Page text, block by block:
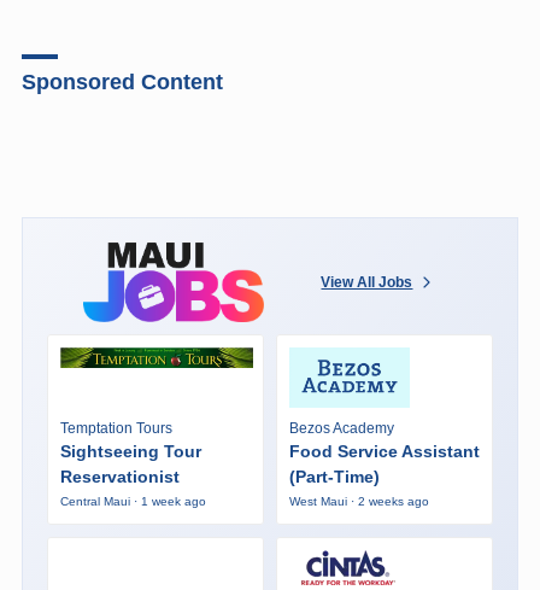
Sponsored Content
View All Jobs
Temptation Tours
Sightseeing Tour
Reservationist
Central Maui · 1 week ago
Bezos Academy
Food Service Assistant
(Part-Time)
West Maui · 2 weeks ago